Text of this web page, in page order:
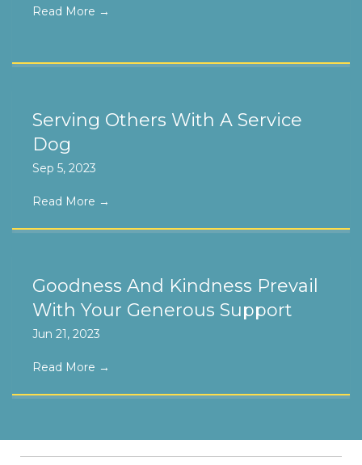
Read More →
Serving Others With A Service
Dog
Sep 5, 2023
Read More →
Goodness And Kindness Prevail
With Your Generous Support
Jun 21, 2023
Read More →